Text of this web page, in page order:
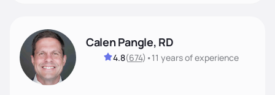
Calen Pangle, RD
4.8(674) •11 yearsof experience